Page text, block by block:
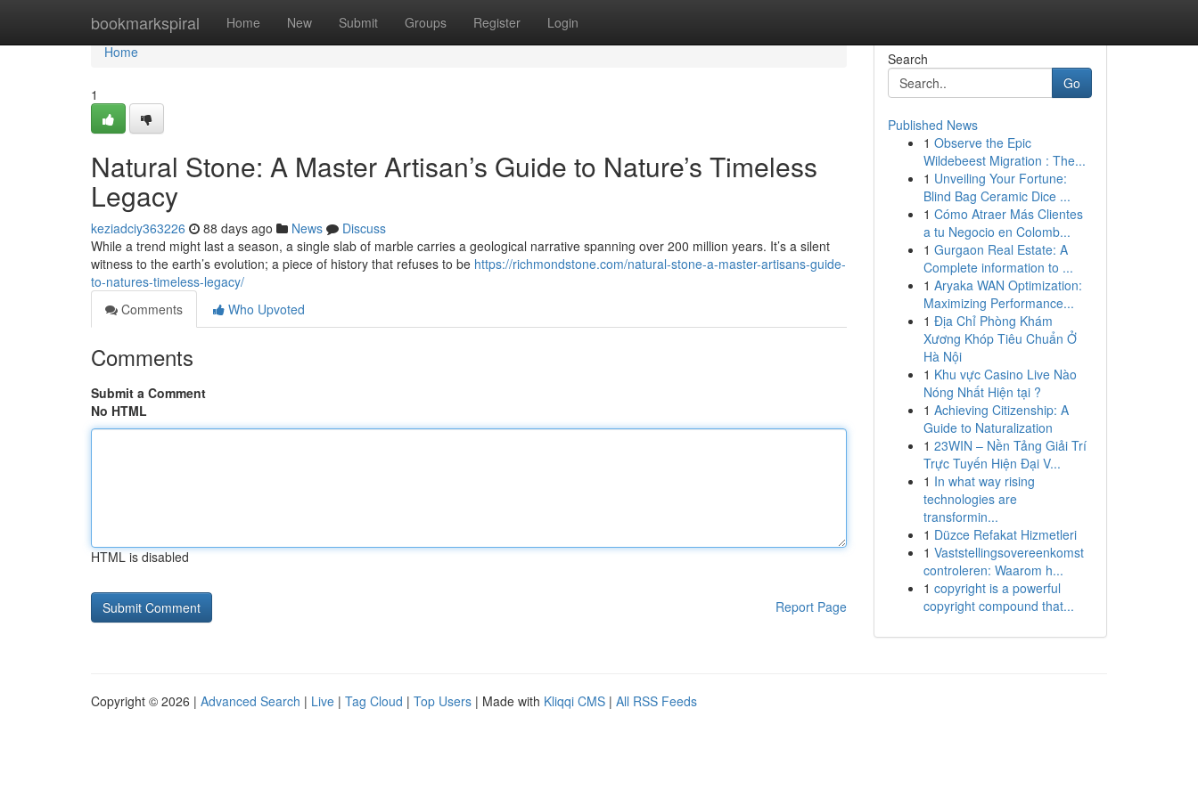
bookmarkspiral Home New Submit Groups Register Login
Home
Home
1
Natural Stone: A Master Artisan’s Guide to Nature’s Timeless
Legacy
keziadciy363226 88 days ago News
Discuss
While a trend might last a season, a single slab of marble carries a geological narrative spanning over 200 million years. It’s a silent
witness to the earth’s evolution; a piece of history that refuses to be https://richmondstone.com/natural-stone-a-master-artisans-guide-
to-natures-timeless-legacy/
Comments
Who Upvoted
Comments
Submit a Comment
No HTML
HTML is disabled
Report Page
Search
Go
Published News
1 Observe the Epic
Wildebeest Migration : The...
1 Unveiling Your Fortune:
Blind Bag Ceramic Dice ...
1 Cómo Atraer Más Clientes
a tu Negocio en Colomb...
1 Gurgaon Real Estate: A
Complete information to ...
1 Aryaka WAN Optimization:
Maximizing Performance...
1 Địa Chỉ Phòng Khám
Xương Khóp Tiêu Chuẩn Ở
Hà Nội
1 Khu vực Casino Live Nào
Nóng Nhất Hiện tại ?
1 Achieving Citizenship: A
Guide to Naturalization
1 23WIN – Nền Tảng Giải Trí
Trực Tuyến Hiện Đại V...
1 In what way rising
technologies are
transformin...
1 Düzce Refakat Hizmetleri
1 Vaststellingsovereenkomst
controleren: Waarom h...
1 copyright is a powerful
copyright compound that...
Copyright © 2026 | Advanced Search | Live | Tag Cloud | Top Users | Made with Kliqqi CMS | All RSS Feeds